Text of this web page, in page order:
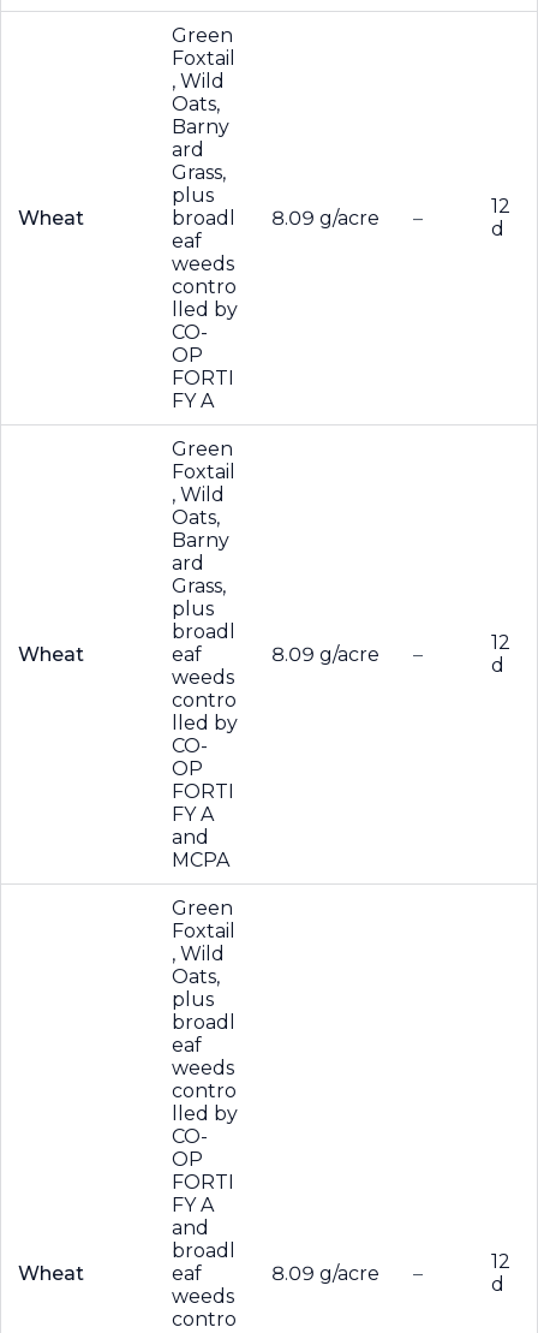
Wheat
Green
Foxtail
, Wild
Oats,
Barny
ard
Grass,
plus
broadl
eaf
weeds
contro
lled by
CO-
OP
FORTI
FY A
8.09 g/acre –
12
d
Wheat
Green
Foxtail
, Wild
Oats,
Barny
ard
Grass,
plus
broadl
eaf
weeds
contro
lled by
CO-
OP
FORTI
FY A
and
MCPA
8.09 g/acre –
12
d
Wheat
Green
Foxtail
, Wild
Oats,
plus
broadl
eaf
weeds
contro
lled by
CO-
OP
FORTI
FY A
and
broadl
eaf
weeds
contro
8.09 g/acre –
12
d